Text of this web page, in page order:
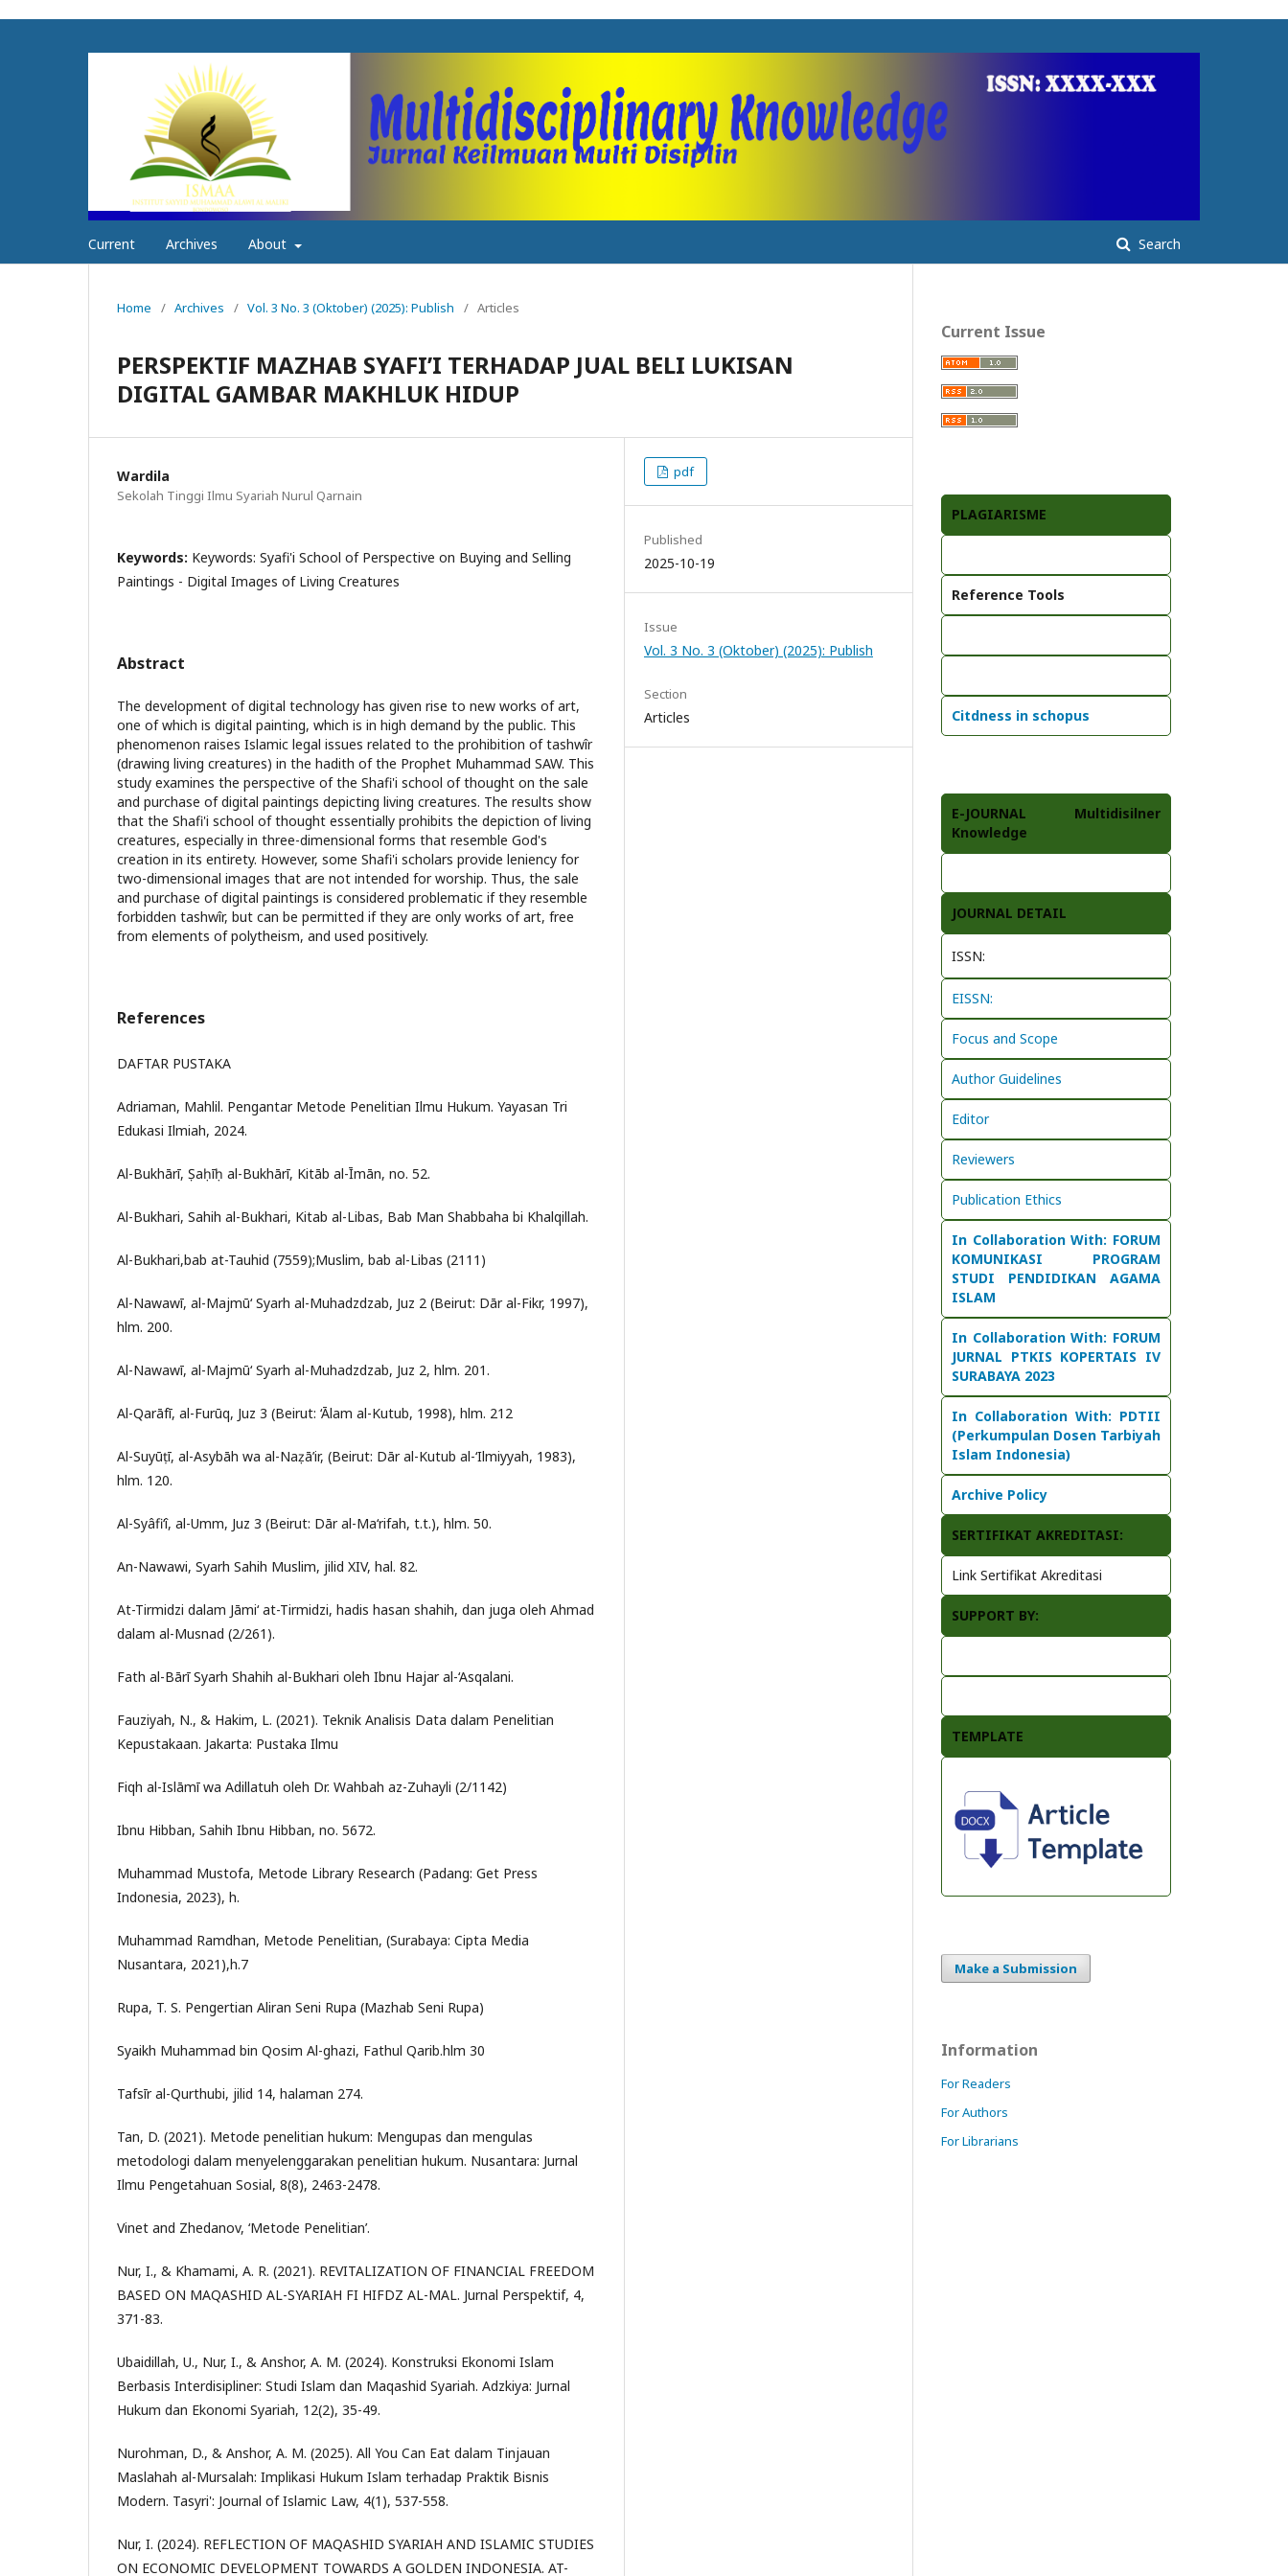
Current Archives About Search
Home / Archives / Vol. 3 No. 3 (Oktober) (2025): Publish / Articles
PERSPEKTIF MAZHAB SYAFI’I TERHADAP JUAL BELI LUKISAN
DIGITAL GAMBAR MAKHLUK HIDUP
Wardila
Sekolah Tinggi Ilmu Syariah Nurul Qarnain
Keywords: Keywords: Syafi'i School of Perspective on Buying and Selling
Paintings - Digital Images of Living Creatures
Abstract
The development of digital technology has given rise to new works of art,
one of which is digital painting, which is in high demand by the public. This
phenomenon raises Islamic legal issues related to the prohibition of tashwîr
(drawing living creatures) in the hadith of the Prophet Muhammad SAW. This
study examines the perspective of the Shafi'i school of thought on the sale
and purchase of digital paintings depicting living creatures. The results show
that the Shafi'i school of thought essentially prohibits the depiction of living
creatures, especially in three-dimensional forms that resemble God's
creation in its entirety. However, some Shafi'i scholars provide leniency for
two-dimensional images that are not intended for worship. Thus, the sale
and purchase of digital paintings is considered problematic if they resemble
forbidden tashwîr, but can be permitted if they are only works of art, free
from elements of polytheism, and used positively.
References
DAFTAR PUSTAKA
Adriaman, Mahlil. Pengantar Metode Penelitian Ilmu Hukum. Yayasan Tri
Edukasi Ilmiah, 2024.
Al-Bukhārī, Ṣaḥīḥ al-Bukhārī, Kitāb al-Īmān, no. 52.
Al-Bukhari, Sahih al-Bukhari, Kitab al-Libas, Bab Man Shabbaha bi Khalqillah.
Al-Bukhari,bab at-Tauhid (7559);Muslim, bab al-Libas (2111)
Al-Nawawī, al-Majmū‘ Syarh al-Muhadzdzab, Juz 2 (Beirut: Dār al-Fikr, 1997),
hlm. 200.
Al-Nawawī, al-Majmū‘ Syarh al-Muhadzdzab, Juz 2, hlm. 201.
Al-Qarāfī, al-Furūq, Juz 3 (Beirut: ‘Ālam al-Kutub, 1998), hlm. 212
Al-Suyūṭī, al-Asybāh wa al-Naẓā’ir, (Beirut: Dār al-Kutub al-‘Ilmiyyah, 1983),
hlm. 120.
Al-Syâfi‘î, al-Umm, Juz 3 (Beirut: Dār al-Ma‘rifah, t.t.), hlm. 50.
An-Nawawi, Syarh Sahih Muslim, jilid XIV, hal. 82.
At-Tirmidzi dalam Jāmi‘ at-Tirmidzi, hadis hasan shahih, dan juga oleh Ahmad
dalam al-Musnad (2/261).
Fath al-Bārī Syarh Shahih al-Bukhari oleh Ibnu Hajar al-‘Asqalani.
Fauziyah, N., & Hakim, L. (2021). Teknik Analisis Data dalam Penelitian
Kepustakaan. Jakarta: Pustaka Ilmu
Fiqh al-Islāmī wa Adillatuh oleh Dr. Wahbah az-Zuhayli (2/1142)
Ibnu Hibban, Sahih Ibnu Hibban, no. 5672.
Muhammad Mustofa, Metode Library Research (Padang: Get Press
Indonesia, 2023), h.
Muhammad Ramdhan, Metode Penelitian, (Surabaya: Cipta Media
Nusantara, 2021),h.7
Rupa, T. S. Pengertian Aliran Seni Rupa (Mazhab Seni Rupa)
Syaikh Muhammad bin Qosim Al-ghazi, Fathul Qarib.hlm 30
Tafsīr al-Qurthubi, jilid 14, halaman 274.
Tan, D. (2021). Metode penelitian hukum: Mengupas dan mengulas
metodologi dalam menyelenggarakan penelitian hukum. Nusantara: Jurnal
Ilmu Pengetahuan Sosial, 8(8), 2463-2478.
Vinet and Zhedanov, ‘Metode Penelitian’.
Nur, I., & Khamami, A. R. (2021). REVITALIZATION OF FINANCIAL FREEDOM
BASED ON MAQASHID AL-SYARIAH FI HIFDZ AL-MAL. Jurnal Perspektif, 4,
371-83.
Ubaidillah, U., Nur, I., & Anshor, A. M. (2024). Konstruksi Ekonomi Islam
Berbasis Interdisipliner: Studi Islam dan Maqashid Syariah. Adzkiya: Jurnal
Hukum dan Ekonomi Syariah, 12(2), 35-49.
Nurohman, D., & Anshor, A. M. (2025). All You Can Eat dalam Tinjauan
Maslahah al-Mursalah: Implikasi Hukum Islam terhadap Praktik Bisnis
Modern. Tasyri': Journal of Islamic Law, 4(1), 537-558.
Nur, I. (2024). REFLECTION OF MAQASHID SYARIAH AND ISLAMIC STUDIES
ON ECONOMIC DEVELOPMENT TOWARDS A GOLDEN INDONESIA. AT-
pdf
Published
2025-10-19
Issue
Vol. 3 No. 3 (Oktober) (2025): Publish
Section
Articles
Current Issue
PLAGIARISME
Reference Tools
Citdness in schopus
E-JOURNAL Multidisilner
Knowledge
JOURNAL DETAIL
ISSN:
EISSN:
Focus and Scope
Author Guidelines
Editor
Reviewers
Publication Ethics
In Collaboration With: FORUM
KOMUNIKASI PROGRAM
STUDI PENDIDIKAN AGAMA
ISLAM
In Collaboration With: FORUM
JURNAL PTKIS KOPERTAIS IV
SURABAYA 2023
In Collaboration With: PDTII
(Perkumpulan Dosen Tarbiyah
Islam Indonesia)
Archive Policy
SERTIFIKAT AKREDITASI:
Link Sertifikat Akreditasi
SUPPORT BY:
TEMPLATE
Make a Submission
Information
For Readers
For Authors
For Librarians